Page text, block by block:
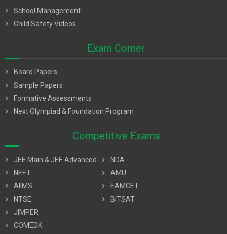
chevron_right
School Management
chevron_right
Child Safety Videos
Exam Corner
chevron_right
Board Papers
chevron_right
Sample Papers
chevron_right
Formative Assessments
chevron_right
Next Olympiad & Foundation Program
Competitive Exams
chevron_right
JEE Main & JEE Advanced
chevron_right
NEET
chevron_right
AIIMS
chevron_right
NTSE
chevron_right
JIMPER
chevron_right
COMEDK
chevron_right
NDA
chevron_right
AMU
chevron_right
EAMCET
chevron_right
BITSAT